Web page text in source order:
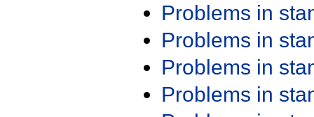
Problems in
Problems in
Problems in
Problems in